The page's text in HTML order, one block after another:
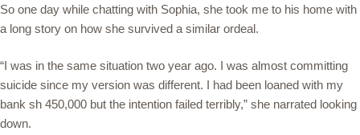
So one day while chatting with Sophia, she took me to his home with
a long story on how she survived a similar ordeal.
“I was in the same situation two year ago. I was almost committing
suicide since my version was different. I had been loaned with my
bank sh 450,000 but the intention failed terribly,” she narrated looking
down.